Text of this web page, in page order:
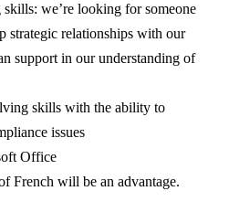
we’re looking for someone
strategic relationships with our
support in our understanding of
skills with the ability to
issues
Office
French will be an advantage.